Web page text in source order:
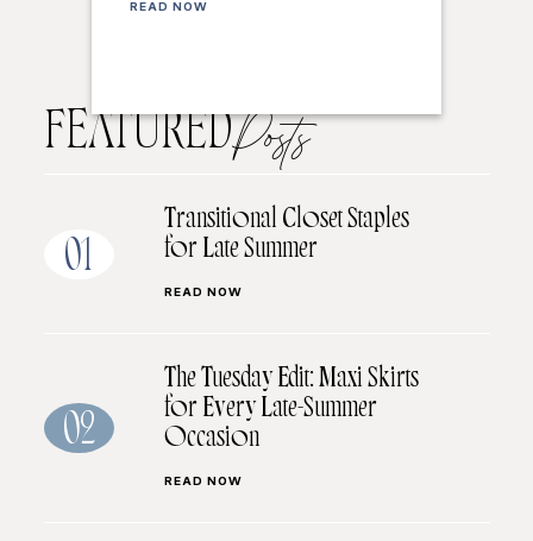
READ NOW
FEATUREDPosts
01
Transitional Closet Staples
for Late Summer
READ NOW
02
The Tuesday Edit: Maxi Skirts
for Every Late-Summer
Occasion
READ NOW